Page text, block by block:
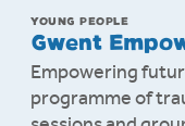
YOUNG PEOPLE
Gwent
Empowering
programme of